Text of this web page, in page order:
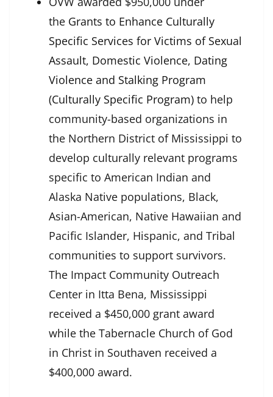
the Grants to Enhance Culturally
Specific Services for Victims of Sexual
Assault, Domestic Violence, Dating
Violence and Stalking Program
(Culturally Specific Program) to help
community-based organizations in
the Northern District of Mississippi to
develop culturally relevant programs
specific to American Indian and
Alaska Native populations, Black,
Asian-American, Native Hawaiian and
Pacific Islander, Hispanic, and Tribal
communities to support survivors.
The Impact Community Outreach
Center in Itta Bena, Mississippi
received a $450,000 grant award
while the Tabernacle Church of God
in Christ in Southaven received a
$400,000 award.